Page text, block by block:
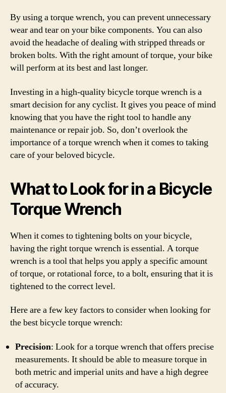
By using a torque wrench, you can prevent unnecessary
wear and tear on your bike components. You can also
avoid the headache of dealing with stripped threads or
broken bolts. With the right amount of torque, your bike
will perform at its best and last longer.
Investing in a high-quality bicycle torque wrench is a
smart decision for any cyclist. It gives you peace of mind
knowing that you have the right tool to handle any
maintenance or repair job. So, don’t overlook the
importance of a torque wrench when it comes to taking
care of your beloved bicycle.
What to Look for in a Bicycle
Torque Wrench
When it comes to tightening bolts on your bicycle,
having the right torque wrench is essential. A torque
wrench is a tool that helps you apply a specific amount
of torque, or rotational force, to a bolt, ensuring that it is
tightened to the correct level.
Here are a few key factors to consider when looking for
the best bicycle torque wrench:
Precision: Look for a torque wrench that offers precise
measurements. It should be able to measure torque in
both metric and imperial units and have a high degree
of accuracy.